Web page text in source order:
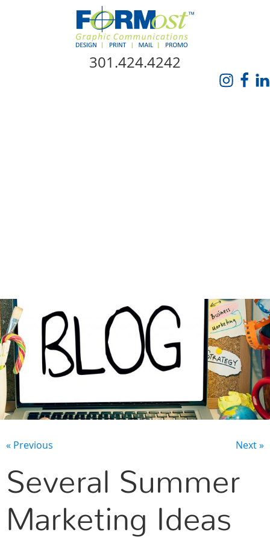
Skip Navigation
301.424.4242
« Previous Next »
Several Summer
Marketing Ideas